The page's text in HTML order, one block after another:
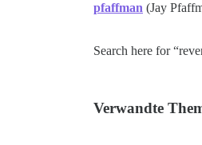
pfaffman (Jay
Search here for
Verwandte